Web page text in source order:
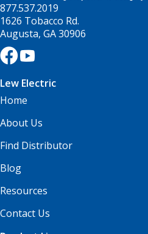
877.537.2019
1626 Tobacco Rd.
Augusta, GA 30906
Lew Electric
Home
About Us
Find Distributor
Blog
Resources
Contact Us